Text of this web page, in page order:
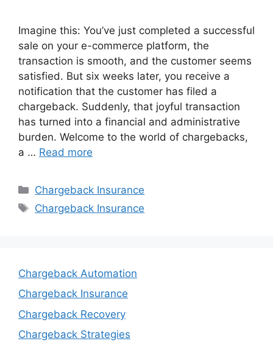
Imagine this: You’ve just completed a successful
sale on your e-commerce platform, the
transaction is smooth, and the customer seems
satisfied. But six weeks later, you receive a
notification that the customer has filed a
chargeback. Suddenly, that joyful transaction
has turned into a financial and administrative
burden. Welcome to the world of chargebacks,
a … Read more
Categories
Chargeback Insurance
Tags
Chargeback Insurance
Chargeback Automation
Chargeback Insurance
Chargeback Recovery
Chargeback Strategies